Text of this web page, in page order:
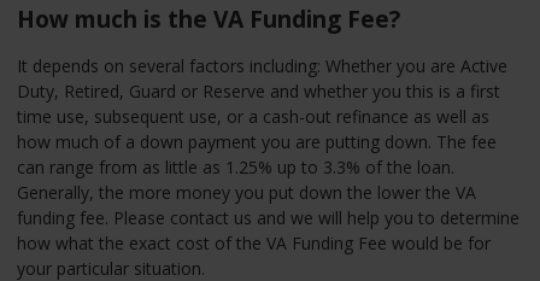
How much is the VA Funding Fee?
It depends on several factors including: Whether you are Active
Duty, Retired, Guard or Reserve and whether you this is a first
time use, subsequent use, or a cash-out refinance as well as
how much of a down payment you are putting down. The fee
can range from as little as 1.25% up to 3.3% of the loan.
Generally, the more money you put down the lower the VA
funding fee. Please contact us and we will help you to determine
how what the exact cost of the VA Funding Fee would be for
your particular situation.